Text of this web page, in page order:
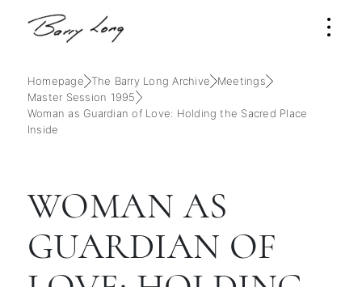
Homepage The Barry Long Archive
Meetings
Master Session 1995
Woman as Guardian of Love: Holding the Sacred Place
Inside
WOMAN AS
GUARDIAN OF